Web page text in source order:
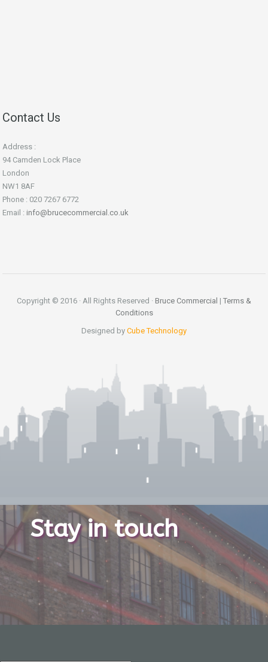
Contact Us
Address :
94 Camden Lock Place
London
NW1 8AF
Phone : 020 7267 6772
Email : info@brucecommercial.co.uk
Copyright © 2016 · All Rights Reserved · Bruce Commercial | Terms &
Conditions
Designed by Cube Technology
Stay in touch